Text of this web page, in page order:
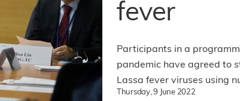
fever
Participants in a
pandemic have agreed to
Lassa fever viruses using
Thursday, 9 June 2022